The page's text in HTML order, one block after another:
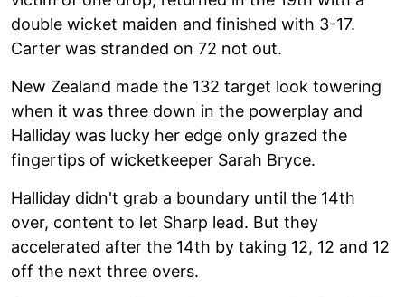
double wicket maiden and finished with 3-17.
Carter was stranded on 72 not out.
New Zealand made the 132 target look towering
when it was three down in the powerplay and
Halliday was lucky her edge only grazed the
fingertips of wicketkeeper Sarah Bryce.
Halliday didn't grab a boundary until the 14th
over, content to let Sharp lead. But they
accelerated after the 14th by taking 12, 12 and 12
off the next three overs.